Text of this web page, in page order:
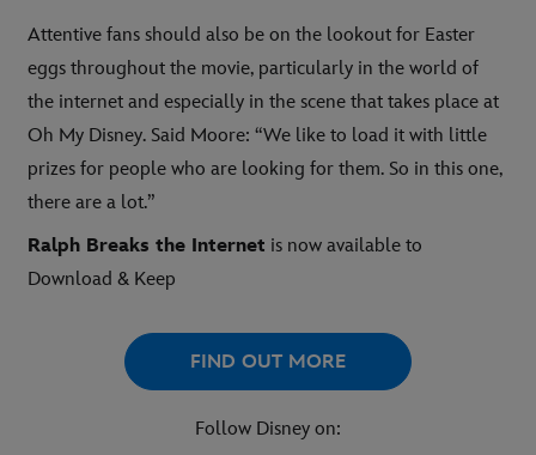
Attentive fans should also be on the lookout for Easter
eggs throughout the movie, particularly in the world of
the internet and especially in the scene that takes place at
Oh My Disney. Said Moore: “We like to load it with little
prizes for people who are looking for them. So in this one,
there are a lot.”
Ralph Breaks the Internet is now available to
Download & Keep
FIND OUT MORE
Follow Disney on: